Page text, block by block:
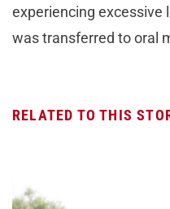
experiencing excessive
was transferred to oral
RELATED TO THIS